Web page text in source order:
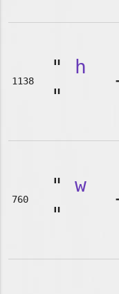
1138
" h
"
760
" w
"